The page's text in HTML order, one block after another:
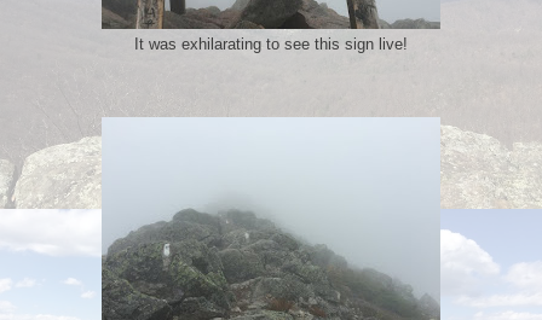
It was exhilarating to see this sign live!